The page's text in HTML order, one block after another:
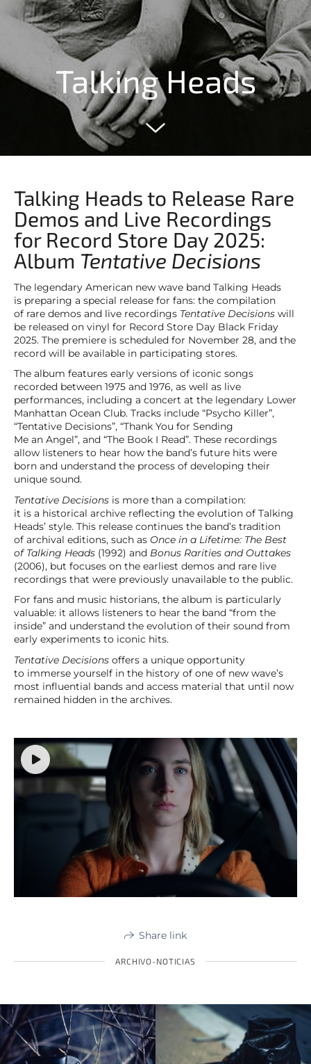
Talking Heads
Talking Heads to Release Rare
Demos and Live Recordings
for Record Store Day 2025:
Album Tentative Decisions
The legendary American new wave band Talking Heads
is preparing a special release for fans: the compilation
of rare demos and live recordings Tentative Decisions will
be released on vinyl for Record Store Day Black Friday
2025. The premiere is scheduled for November 28, and the
record will be available in participating stores.
The album features early versions of iconic songs
recorded between 1975 and 1976, as well as live
performances, including a concert at the legendary Lower
Manhattan Ocean Club. Tracks include “Psycho Killer”,
“Tentative Decisions”, “Thank You for Sending
Me an Angel”, and “The Book I Read”. These recordings
allow listeners to hear how the band’s future hits were
born and understand the process of developing their
unique sound.
Tentative Decisions is more than a compilation:
it is a historical archive reflecting the evolution of Talking
Heads’ style. This release continues the band’s tradition
of archival editions, such as Once in a Lifetime: The Best
of Talking Heads (1992) and Bonus Rarities and Outtakes
(2006), but focuses on the earliest demos and rare live
recordings that were previously unavailable to the public.
For fans and music historians, the album is particularly
valuable: it allows listeners to hear the band “from the
inside” and understand the evolution of their sound from
early experiments to iconic hits.
Tentative Decisions offers a unique opportunity
to immerse yourself in the history of one of new wave’s
most influential bands and access material that until now
remained hidden in the archives.
Share link
ARCHIVO-NOTICIAS